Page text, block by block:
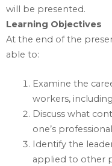
will be presented.
Learning Objectives
At the end of the
able to:
Examine the
workers,
Discuss what
one’s
Identify the
applied to other